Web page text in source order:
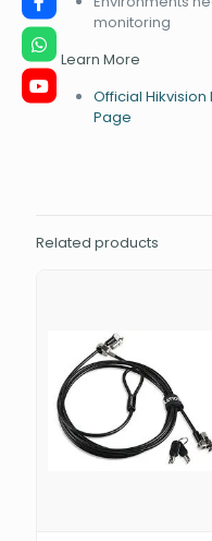
monitoring
Learn More
Official Hikvision
Page
Related products